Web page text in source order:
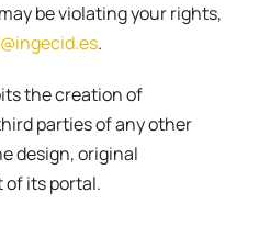
be violating your rights,
.
the creation of
parties of any other
design, original
its portal.